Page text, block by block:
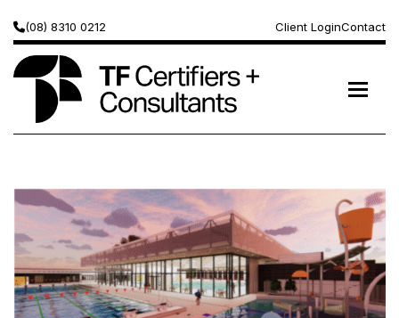
(08) 8310 0212 Client LoginContact